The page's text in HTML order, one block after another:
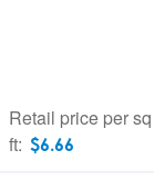
Retail price per sq
ft: $6.66